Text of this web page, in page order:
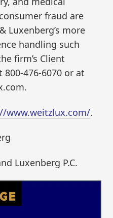
fraud are
Luxenberg’s more
handling such
firm’s Client
476-6070 or at
www.weitzlux.com/.
Luxenberg P.C.